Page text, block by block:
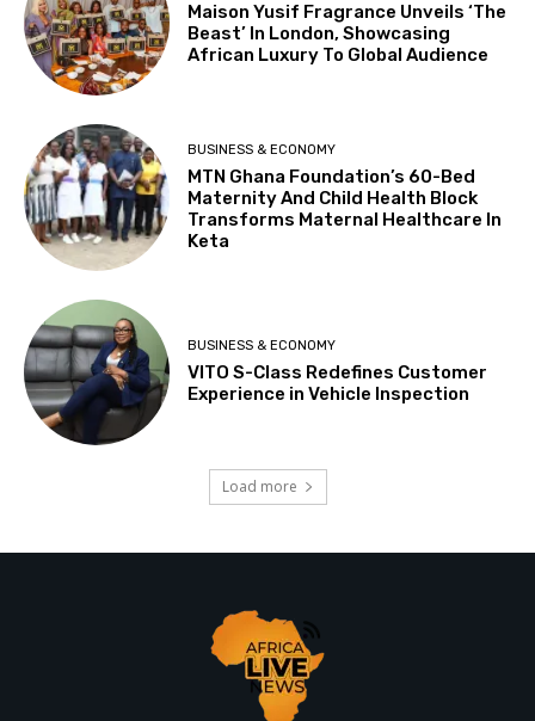
Maison Yusif Fragrance Unveils ‘The
Beast’ In London, Showcasing
African Luxury To Global Audience
BUSINESS & ECONOMY
MTN Ghana Foundation’s 60-Bed
Maternity And Child Health Block
Transforms Maternal Healthcare In
Keta
BUSINESS & ECONOMY
VITO S-Class Redefines Customer
Experience in Vehicle Inspection
Load more